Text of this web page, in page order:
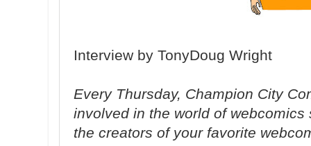
Interview by TonyDoug Wright
Every Thursday, Champion City
involved in the world of
the creators of your favorite